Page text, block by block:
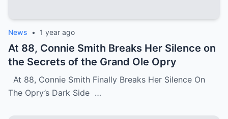
News • 1 year ago
At 88, Connie Smith Breaks Her Silence on
the Secrets of the Grand Ole Opry
At 88, Connie Smith Finally Breaks Her Silence On
The Opry’s Dark Side …